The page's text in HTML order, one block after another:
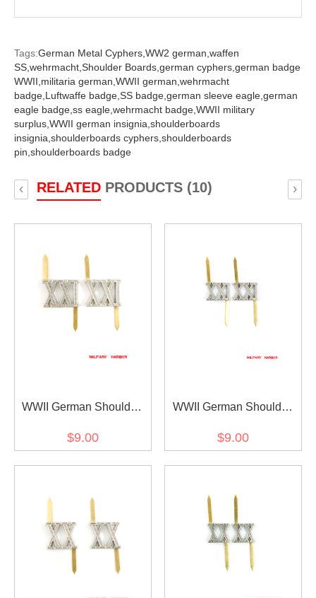
Tags:German Metal Cyphers, WW2 german, waffen
SS, wehrmacht, Shoulder Boards, german cyphers, german badge
WWII, militaria german, WWII german, wehrmacht
badge, Luftwaffe badge, SS badge, german sleeve eagle, german
eagle badge, ss eagle, wehrmacht badge, WWII military
surplus, WWII german insignia, shoulderboards
insignia, shoulderboards cyphers, shoulderboards
pin, shoulderboards badge
RELATEDPRODUCTS (10)
‹ ›
WWII German Shoulder
XXI Posen 18mm 2pcs
$9.00
WWII German Shoulder
XXI Posen 13mm 2pcs
$9.00